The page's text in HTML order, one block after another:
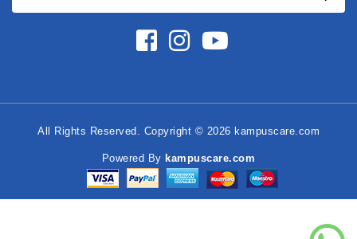
All Rights Reserved. Copyright © 2026 kampuscare.com
Powered By kampuscare.com